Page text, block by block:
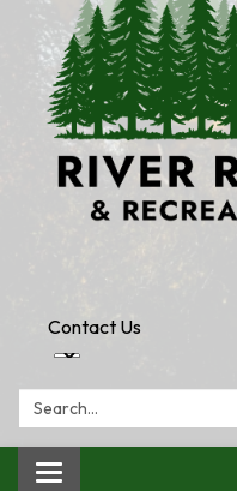
Contact Us
Search:
Toggle